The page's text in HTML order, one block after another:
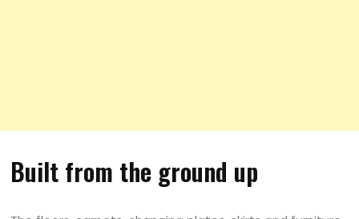
Built from the ground up